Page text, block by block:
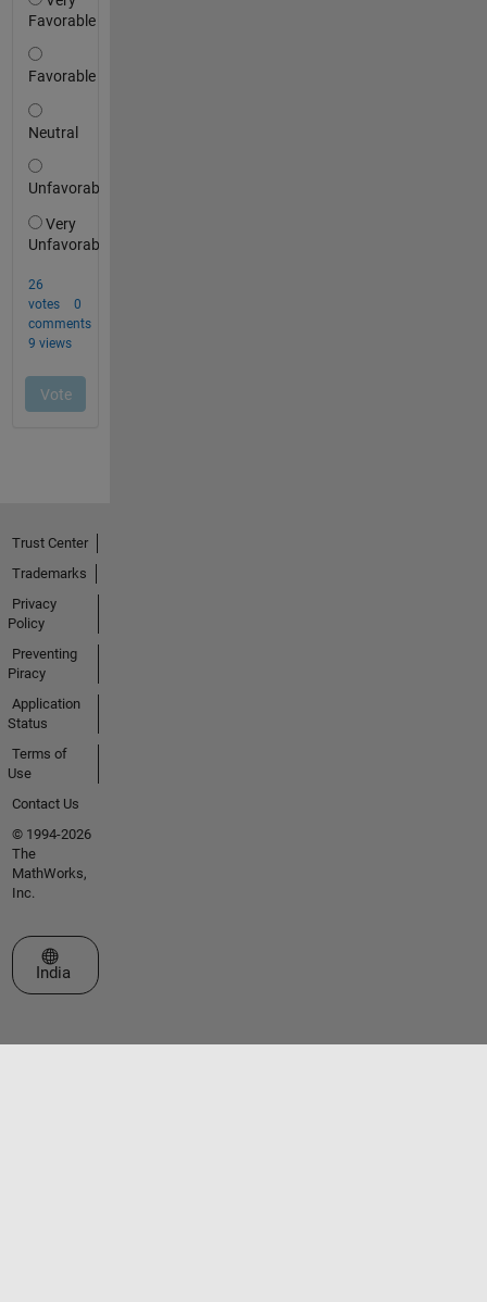
Trust Center
Trademarks
Privacy
Policy
Preventing
Piracy
Application
Status
Terms of
Use
Contact Us
© 1994-2026
The
MathWorks,
Inc.
Select a Web Site
India